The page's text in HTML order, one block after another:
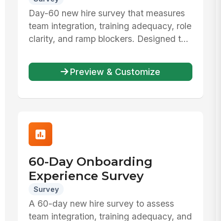
Day-60 new hire survey that measures
team integration, training adequacy, role
clarity, and ramp blockers. Designed t...
Preview & Customize
60-Day Onboarding
Experience Survey
Survey
A 60-day new hire survey to assess
team integration, training adequacy, and